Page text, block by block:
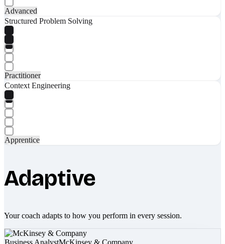
Advanced
Structured Problem Solving
Practitioner
Context Engineering
Apprentice
Adaptive
Your coach adapts to how you perform in every session.
Business AnalystMcKinsey & Company